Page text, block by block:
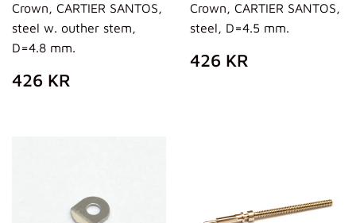
Crown, CARTIER SANTOS,
steel w. outher stem,
D=4.8 mm.
REGULAR
PRICE
426 KR
Crown, CARTIER SANTOS,
steel, D=4.5 mm.
REGULAR
PRICE
426 KR